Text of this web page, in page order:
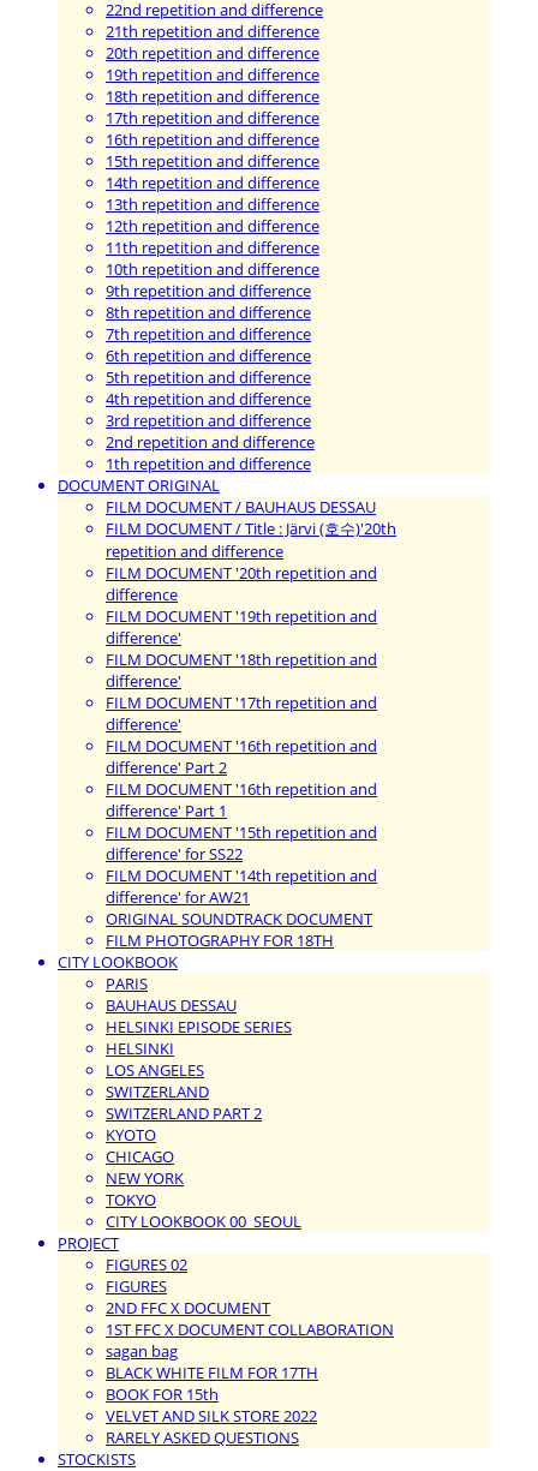
22nd repetition and difference
21th repetition and difference
20th repetition and difference
19th repetition and difference
18th repetition and difference
17th repetition and difference
16th repetition and difference
15th repetition and difference
14th repetition and difference
13th repetition and difference
12th repetition and difference
11th repetition and difference
10th repetition and difference
9th repetition and difference
8th repetition and difference
7th repetition and difference
6th repetition and difference
5th repetition and difference
4th repetition and difference
3rd repetition and difference
2nd repetition and difference
1th repetition and difference
DOCUMENT ORIGINAL
FILM DOCUMENT / BAUHAUS DESSAU
FILM DOCUMENT / Title : Järvi (호수)'20th
repetition and difference
FILM DOCUMENT '20th repetition and
difference
FILM DOCUMENT '19th repetition and
difference'
FILM DOCUMENT '18th repetition and
difference'
FILM DOCUMENT '17th repetition and
difference'
FILM DOCUMENT '16th repetition and
difference' Part 2
FILM DOCUMENT '16th repetition and
difference' Part 1
FILM DOCUMENT '15th repetition and
difference' for SS22
FILM DOCUMENT '14th repetition and
difference' for AW21
ORIGINAL SOUNDTRACK DOCUMENT
FILM PHOTOGRAPHY FOR 18TH
CITY LOOKBOOK
PARIS
BAUHAUS DESSAU
HELSINKI EPISODE SERIES
HELSINKI
LOS ANGELES
SWITZERLAND
SWITZERLAND PART 2
KYOTO
CHICAGO
NEW YORK
TOKYO
CITY LOOKBOOK 00_SEOUL
PROJECT
FIGURES 02
FIGURES
2ND FFC X DOCUMENT
1ST FFC X DOCUMENT COLLABORATION
sagan bag
BLACK WHITE FILM FOR 17TH
BOOK FOR 15th
VELVET AND SILK STORE 2022
RARELY ASKED QUESTIONS
STOCKISTS